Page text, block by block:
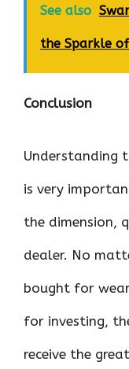
See also
the Sparkle
Conclusion
Understanding
is very
the dimension,
dealer. No
bought for
for investing,
receive the